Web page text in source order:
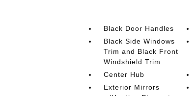
Black Door Handles
Black Side Windows
Trim and Black Front
Windshield Trim
Center Hub
Exterior Mirrors